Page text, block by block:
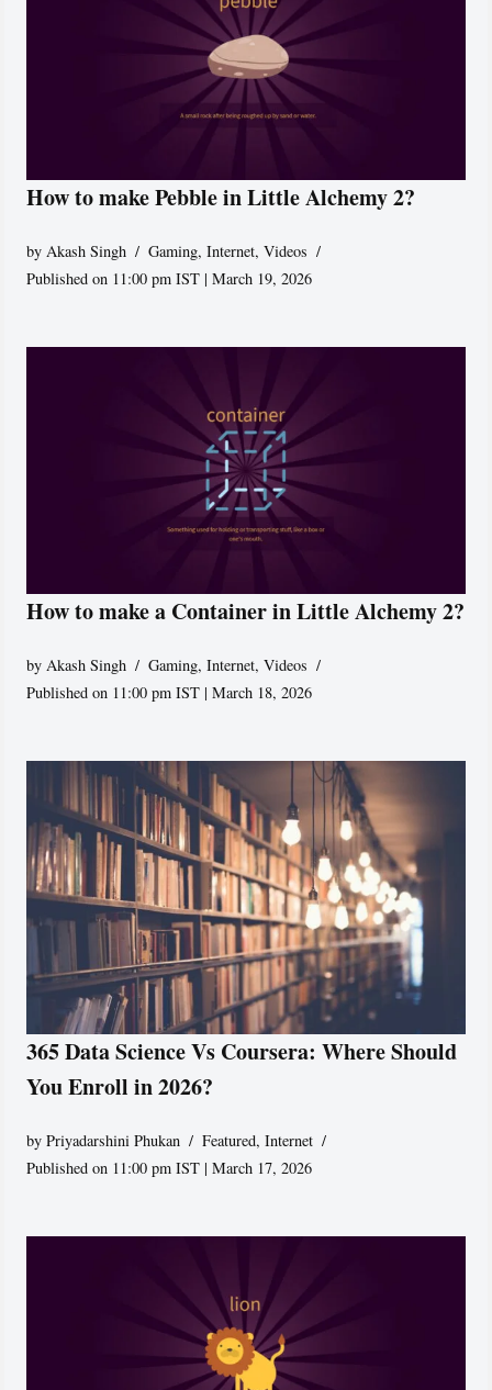
How to make Pebble in Little Alchemy 2?
by Akash Singh Gaming,Internet,Videos
Published on 11:00 pm IST | March 19, 2026
How to make a Container in Little Alchemy 2?
by Akash Singh Gaming,Internet,Videos
Published on 11:00 pm IST | March 18, 2026
365 Data Science Vs Coursera: Where Should
You Enroll in 2026?
byPriyadarshini Phukan Featured,Internet
Published on 11:00 pm IST | March 17, 2026